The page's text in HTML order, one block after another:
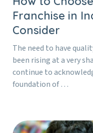
Franchise in
Consider
The need to have
been rising at a very
continue to
foundation of …